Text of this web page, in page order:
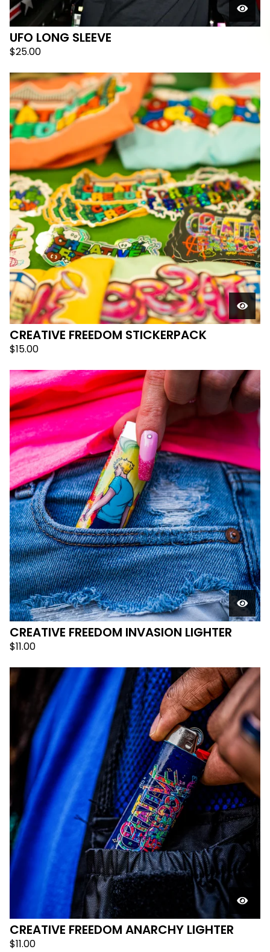
UFO LONG SLEEVE
$25.00
CREATIVE FREEDOM STICKERPACK
$15.00
CREATIVE FREEDOM INVASION LIGHTER
$11.00
CREATIVE FREEDOM ANARCHY LIGHTER
$11.00